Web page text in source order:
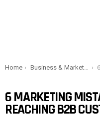
You are here:
Home Business & Marketing 6
6 MARKETING
REACHING B2B